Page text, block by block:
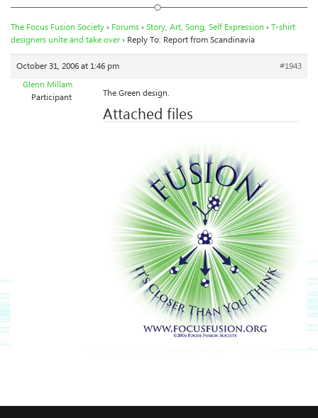
The Focus Fusion Society› Forums› Story, Art, Song, Self Expression › T-shirt
designers unite and take over› Reply To: Report from Scandinavia
October 31, 2006 at 1:46 pm
#1943
Glenn Millam
Participant
The Green design.
Attached files